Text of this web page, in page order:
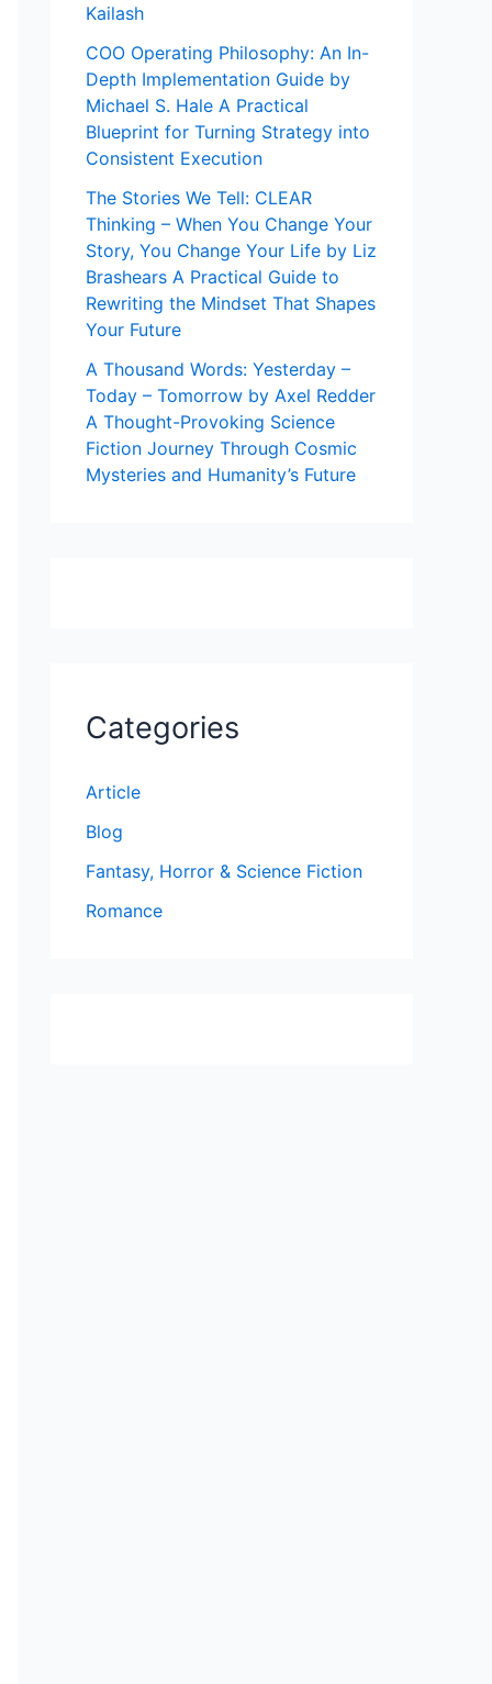
Kailash
COO Operating Philosophy: An In-
Depth Implementation Guide by
Michael S. Hale A Practical
Blueprint for Turning Strategy into
Consistent Execution
The Stories We Tell: CLEAR
Thinking – When You Change Your
Story, You Change Your Life by Liz
Brashears A Practical Guide to
Rewriting the Mindset That Shapes
Your Future
A Thousand Words: Yesterday –
Today – Tomorrow by Axel Redder
A Thought-Provoking Science
Fiction Journey Through Cosmic
Mysteries and Humanity’s Future
Categories
Article
Blog
Fantasy, Horror & Science Fiction
Romance